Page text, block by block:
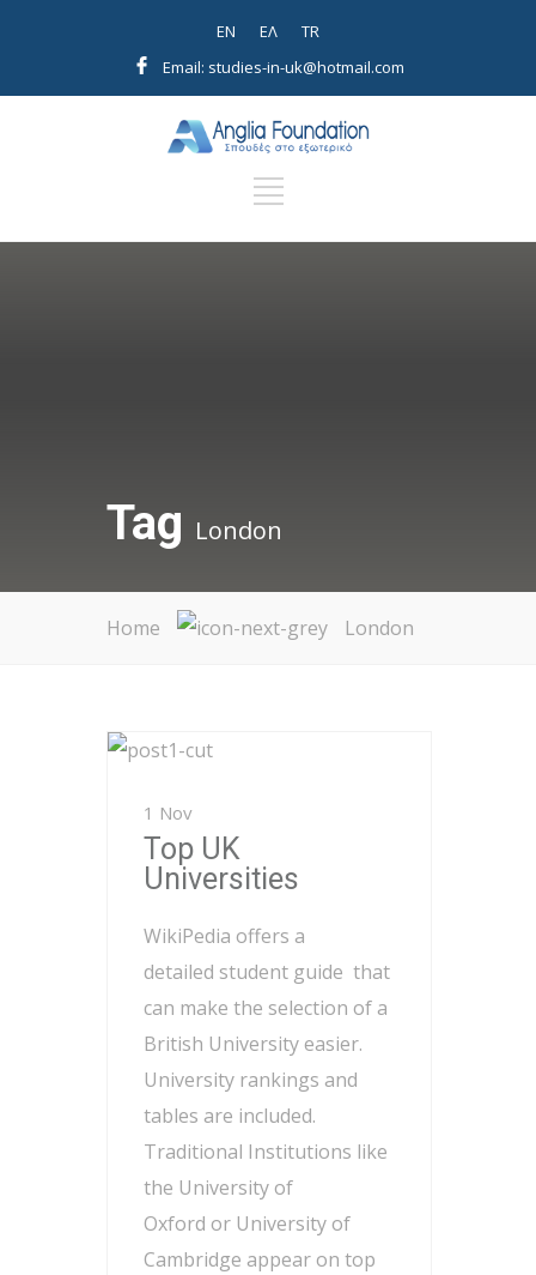
EN EΛ
TR
Email: studies-in-uk@hotmail.com
Tag London
Home London
1 Nov
Top UK
Universities
WikiPedia offers a
detailed student guide that
can make the selection of a
British University easier.
University rankings and
tables are included.
Traditional Institutions like
the University of
Oxford or University of
Cambridge appear on top